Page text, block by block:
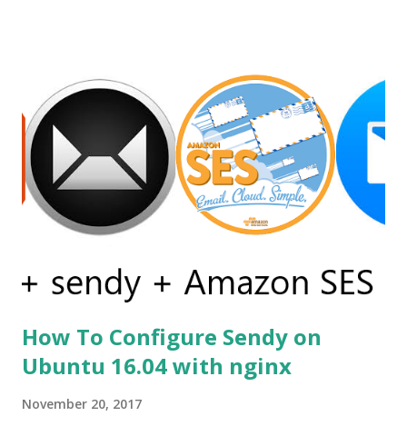
accelerated rendering. Before using sciter I already tried
other alternatives but none of them was satisfactory as an
example first i tried andlabs / ui library i already have
written a post on it. You can read it on post gui
programming with golang . But this library is still under
construction and has no support for production apps.
Secondly, I go for electron but the problem was my simple
How To Configure Sendy on
Ubuntu 16.04 with nginx
November 20, 2017